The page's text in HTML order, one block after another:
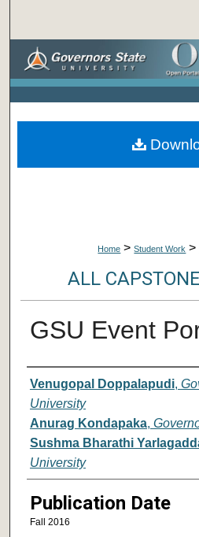
Browse
About
Home > Student Work >
ALL
GSU Event
Author
Venugopal Doppalapudi,
University
Anurag Kondapaka,
Sushma Bharathi
University
Publication Date
Fall 2016